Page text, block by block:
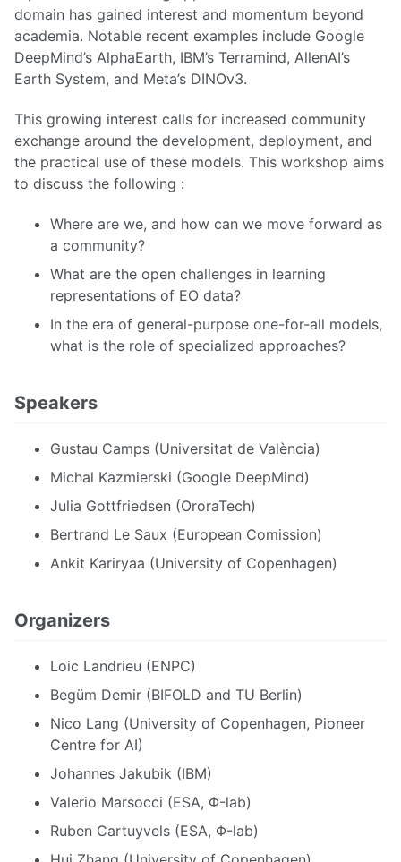
domain has gained interest and momentum beyond
academia. Notable recent examples include Google
DeepMind’s AlphaEarth, IBM’s Terramind, AllenAI’s
Earth System, and Meta’s DINOv3.
This growing interest calls for increased community
exchange around the development, deployment, and
the practical use of these models. This workshop aims
to discuss the following :
Where are we, and how can we move forward as
a community?
What are the open challenges in learning
representations of EO data?
In the era of general-purpose one-for-all models,
what is the role of specialized approaches?
Speakers
Gustau Camps (Universitat de València)
Michal Kazmierski (Google DeepMind)
Julia Gottfriedsen (OroraTech)
Bertrand Le Saux (European Comission)
Ankit Kariryaa (University of Copenhagen)
Organizers
Loic Landrieu (ENPC)
Begüm Demir (BIFOLD and TU Berlin)
Nico Lang (University of Copenhagen, Pioneer
Centre for AI)
Johannes Jakubik (IBM)
Valerio Marsocci (ESA, Φ-lab)
Ruben Cartuyvels (ESA, Φ-lab)